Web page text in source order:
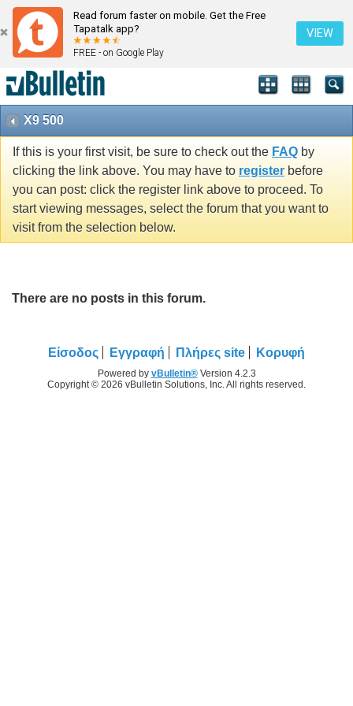
Read forum faster on mobile. Get the Free
Tapatalk app?
FREE - on Google Play
VIEW
X9 500
If this is your first visit, be sure to check out the FAQ by
clicking the link above. You may have to register before
you can post: click the register link above to proceed. To
start viewing messages, select the forum that you want to
visit from the selection below.
There are no posts in this forum.
Είσοδος Εγγραφή Πλήρες site Κορυφή
Powered by vBulletin®Version 4.2.3
Copyright © 2026 vBulletin Solutions, Inc. All rights reserved.